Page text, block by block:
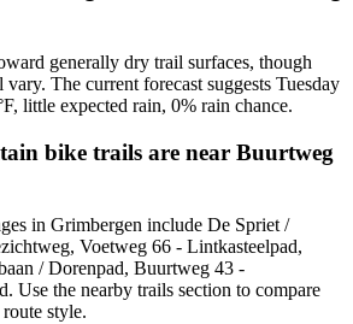
generally dry trail surfaces, though
vary. The current forecast suggests Tuesday
little expected rain, 0% rain chance.
bike trails are near Buurtweg
in Grimbergen include De Spriet /
Voetweg 66 - Lintkasteelpad,
/ Dorenpad, Buurtweg 43 -
Use the nearby trails section to compare
style.